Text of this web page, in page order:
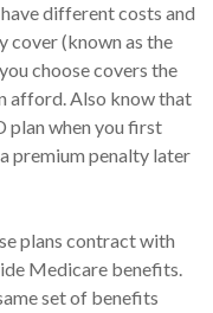
different costs and
cover (known as the
choose covers the
afford. Also know that
plan when you first
premium penalty later
plans contract with
Medicare benefits.
set of benefits